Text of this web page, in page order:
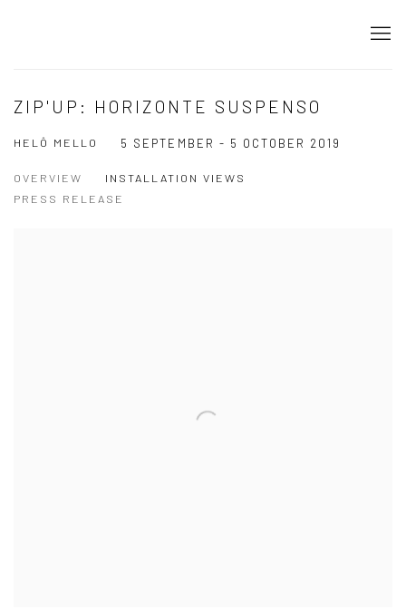
ZIP'UP: HORIZONTE SUSPENSO
HELÔ MELLO 5 SEPTEMBER - 5 OCTOBER 2019
OVERVIEW
INSTALLATION VIEWS
PRESS RELEASE